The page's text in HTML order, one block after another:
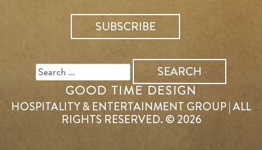
FOR:
GOOD TIME DESIGN
HOSPITALITY & ENTERTAINMENT GROUP | ALL
RIGHTS RESERVED. © 2026